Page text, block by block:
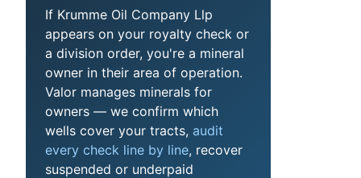
If Krumme Oil Company Llp
appears on your royalty check or
a division order, you're a mineral
owner in their area of operation.
Valor manages minerals for
owners — we confirm which
wells cover your tracts, audit
every check line by line, recover
suspended or underpaid